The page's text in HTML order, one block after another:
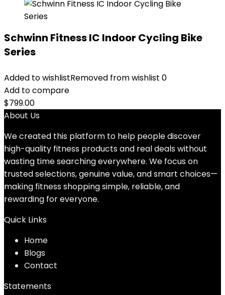
Schwinn Fitness IC Indoor Cycling Bike
Series
Added to wishlistRemoved from wishlist 0
Add to compare
$799.00
About Us
We created this platform to help people discover
high-quality fitness products and real deals without
wasting time searching everywhere. We focus on
trusted selections, genuine value, and smart choices—
making fitness shopping simple, reliable, and
rewarding for everyone.
Quick Links
Home
Blogs
Contact
Statements